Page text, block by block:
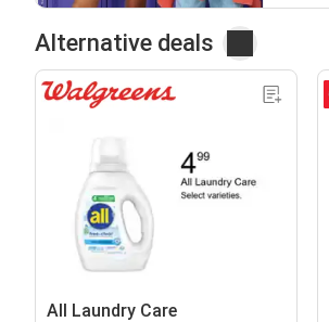
Alternative deals
All Laundry Care